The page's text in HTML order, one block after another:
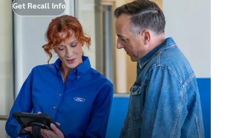
Get Recall Info